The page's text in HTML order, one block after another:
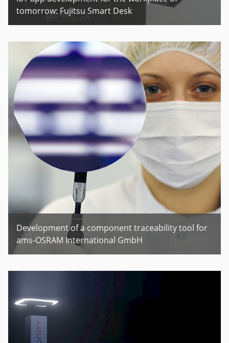
tomorrow: Fujitsu Smart Desk
Development of a component traceability tool for
ams-OSRAM International GmbH